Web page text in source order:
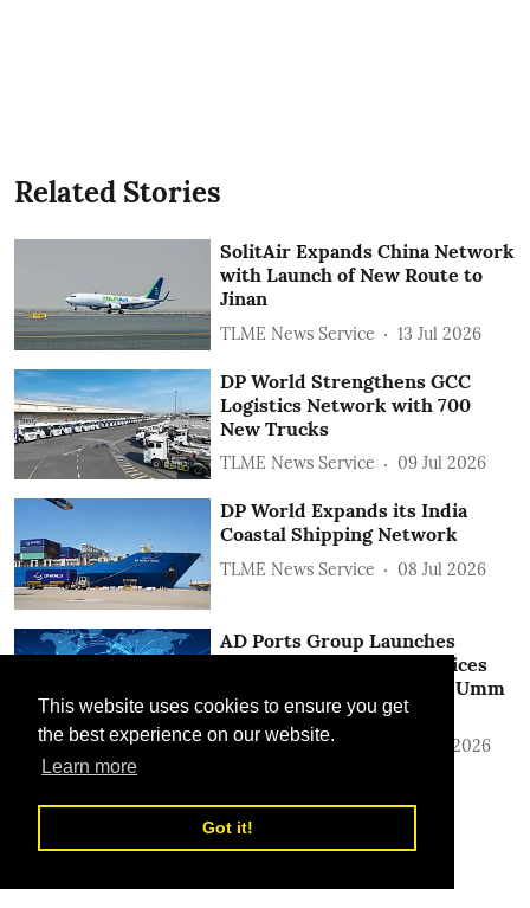
This website uses cookies to ensure you get
the best experience on our website.
Learn more
Got it!
Related Stories
SolitAir Expands China Network
with Launch of New Route to
Jinan
TLME News Service 13 Jul 2026
DP World Strengthens GCC
Logistics Network with 700
New Trucks
TLME News Service 09 Jul 2026
DP World Expands its India
Coastal Shipping Network
TLME News Service 08 Jul 2026
AD Ports Group Launches
Integrated Logistics Services
‎Between Khalifa Port and Umm
Qasr in Iraq
TLME News Service 22 Jun 2026